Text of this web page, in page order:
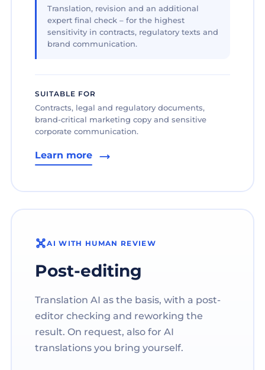
Translation, revision and an additional
expert final check – for the highest
sensitivity in contracts, regulatory texts and
brand communication.
SUITABLE FOR
Contracts, legal and regulatory documents,
brand-critical marketing copy and sensitive
corporate communication.
Learn more
AI WITH HUMAN REVIEW
Post-editing
Translation AI as the basis, with a post-
editor checking and reworking the
result. On request, also for AI
translations you bring yourself.